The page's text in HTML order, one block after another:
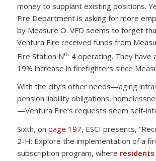
money to supplant existing positions.
Fire Department is asking for more
by Measure O. VFD seems to forget
Ventura Fire received funds from
Fire Station No. 4 operating. They have
19% increase in firefighters since
With the city’s other needs—aging
pension liability obligations,
—Ventura Fire’s requests seem self-
Sixth, on page 197, ESCI presents,
2-H: Explore the implementation of a
subscription program, where residents